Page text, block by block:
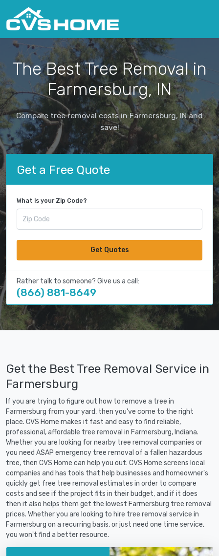
The Best Tree Removal in
Farmersburg, IN
Compare tree removal costs in Farmersburg, IN and
save!
Get a Free Quote
What is your Zip Code?
Get Quotes
Rather talk to someone? Give us a call:
(866) 881-8649
Get the Best Tree Removal Service in
Farmersburg
If you are trying to figure out how to remove a tree in
Farmersburg from your yard, then you've come to the right
place. CVS Home makes it fast and easy to find reliable,
professional, affordable tree removal in Farmersburg, Indiana.
Whether you are looking for nearby tree removal companies or
you need ASAP emergency tree removal of a fallen hazardous
tree, then CVS Home can help you out. CVS Home screens local
companies and has tools that help businesses and homeowner's
quickly get free tree removal estimates in order to compare
costs and see if the project fits in their budget, and if it does
then it also helps them get the lowest Farmersburg tree removal
prices. Whether you are looking to hire tree removal service in
Farmersburg on a recurring basis, or just need one time service,
you won't find a better resource.